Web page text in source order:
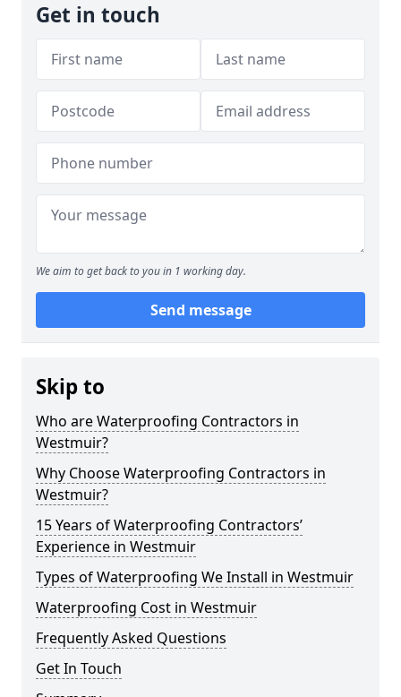
Get in touch
We aim to get back to you in 1 working day.
Send message
Skip to
Who are Waterproofing Contractors in
Westmuir?
Why Choose Waterproofing Contractors in
Westmuir?
15 Years of Waterproofing Contractors’
Experience in Westmuir
Types of Waterproofing We Install in Westmuir
Waterproofing Cost in Westmuir
Frequently Asked Questions
Get In Touch